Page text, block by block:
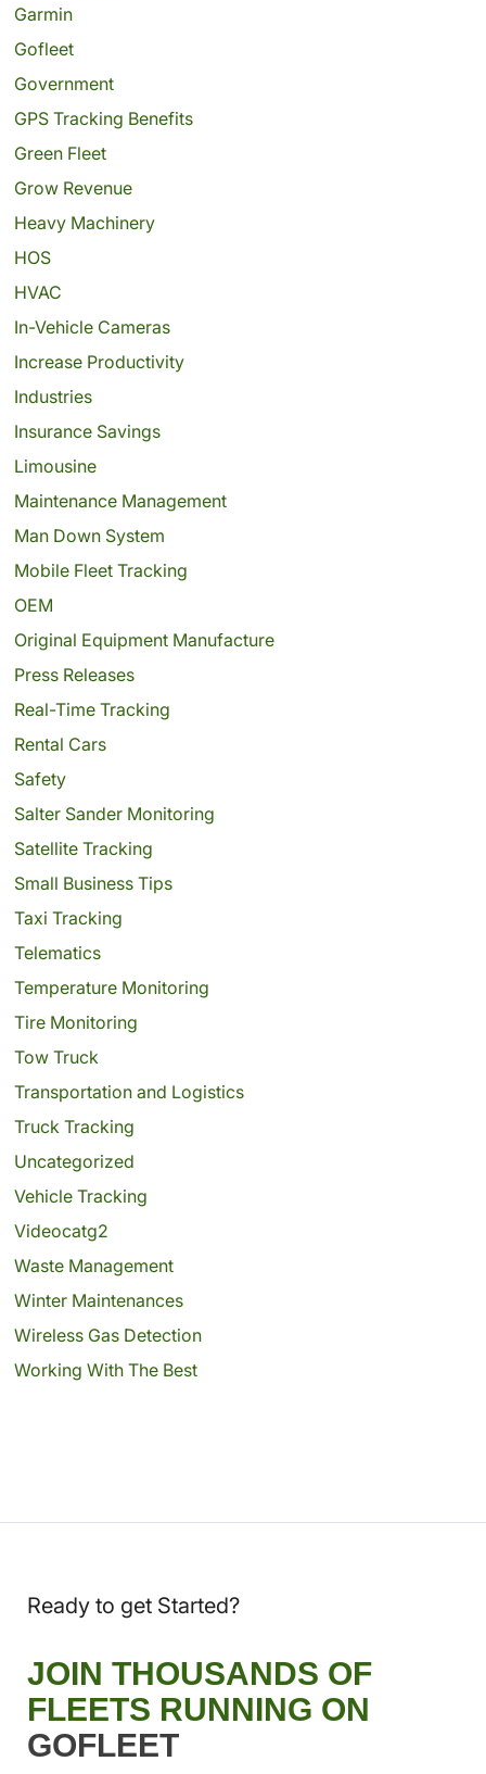
Garmin
Gofleet
Government
GPS Tracking Benefits
Green Fleet
Grow Revenue
Heavy Machinery
HOS
HVAC
In-Vehicle Cameras
Increase Productivity
Industries
Insurance Savings
Limousine
Maintenance Management
Man Down System
Mobile Fleet Tracking
OEM
Original Equipment Manufacture
Press Releases
Real-Time Tracking
Rental Cars
Safety
Salter Sander Monitoring
Satellite Tracking
Small Business Tips
Taxi Tracking
Telematics
Temperature Monitoring
Tire Monitoring
Tow Truck
Transportation and Logistics
Truck Tracking
Uncategorized
Vehicle Tracking
Videocatg2
Waste Management
Winter Maintenances
Wireless Gas Detection
Working With The Best
Ready to get Started?
JOIN THOUSANDS OF
FLEETS RUNNING ON
GOFLEET